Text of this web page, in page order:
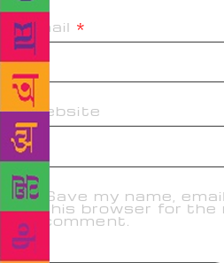
Email *
Website
Save my name,
this browser for the
comment.